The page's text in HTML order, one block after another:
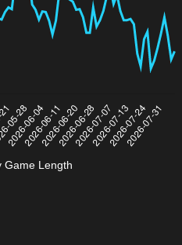
Game Length